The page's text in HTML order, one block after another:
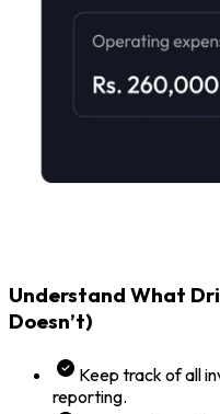
Understand What
Doesn’t)
Keep track of all
reporting.